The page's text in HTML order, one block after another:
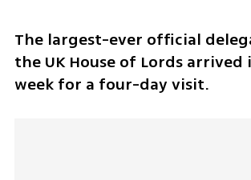
The largest-ever official
the UK House of Lords
week for a four-day visit.